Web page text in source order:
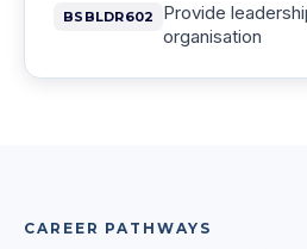
BSBLDR602
Provide
organisation
CAREER PATHWAYS